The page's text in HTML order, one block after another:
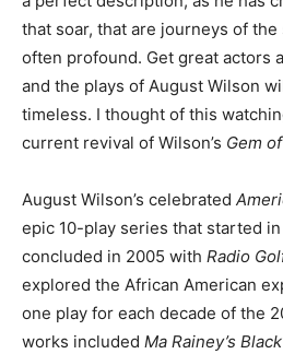
that soar, that are journeys of
often profound. Get great actors
and the plays of August Wilson
timeless. I thought of this
current revival of Wilson’s Gem
August Wilson’s celebrated
epic 10-play series that started
concluded in 2005 with Radio
explored the African American
one play for each decade of the
works included Ma Rainey’s